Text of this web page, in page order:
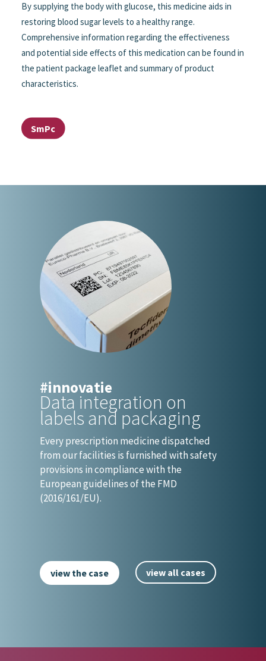
By supplying the body with glucose, this medicine aids in
restoring blood sugar levels to a healthy range.
Comprehensive information regarding the effectiveness
and potential side effects of this medication can be found in
the patient package leaflet and summary of product
characteristics.
SmPc
#innovatie
Data integration on
labels and packaging
Every prescription medicine dispatched
from our facilities is furnished with safety
provisions in compliance with the
European guidelines of the FMD
(2016/161/EU).
view all cases
view the case